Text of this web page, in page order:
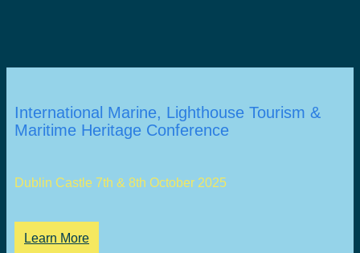
International Marine, Lighthouse Tourism &
Maritime Heritage Conference
Dublin Castle 7th & 8th October 2025
Learn More